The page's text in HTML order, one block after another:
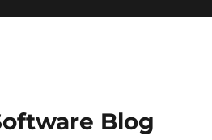
Blog